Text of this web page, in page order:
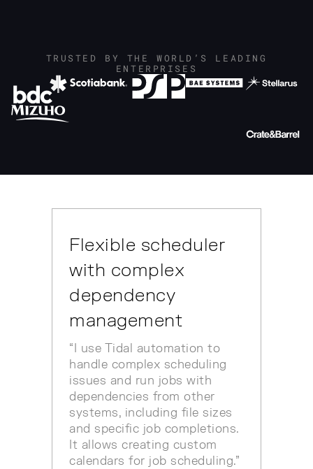
TRUSTED BY THE WORLD’S LEADING
ENTERPRISES
Flexible scheduler
with complex
dependency
management
“I use Tidal automation to
handle complex scheduling
issues and run jobs with
dependencies from other
systems, including file sizes
and specific job completions.
It allows creating custom
calendars for job scheduling.”